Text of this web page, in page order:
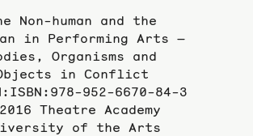
Non-human and the
in Performing Arts —
Organisms and
in Conflict
952-6670-84-3
Theatre Academy
of the Arts